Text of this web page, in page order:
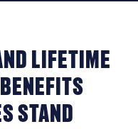
LIFETIME
STAND